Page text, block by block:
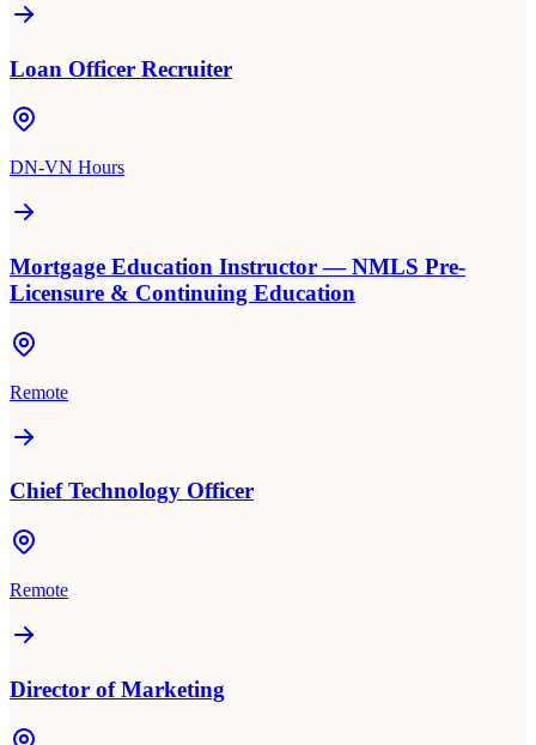
Loan Officer Recruiter
DN-VN Hours
Mortgage Education Instructor — NMLS Pre-
Licensure & Continuing Education
Remote
Chief Technology Officer
Remote
Director of Marketing